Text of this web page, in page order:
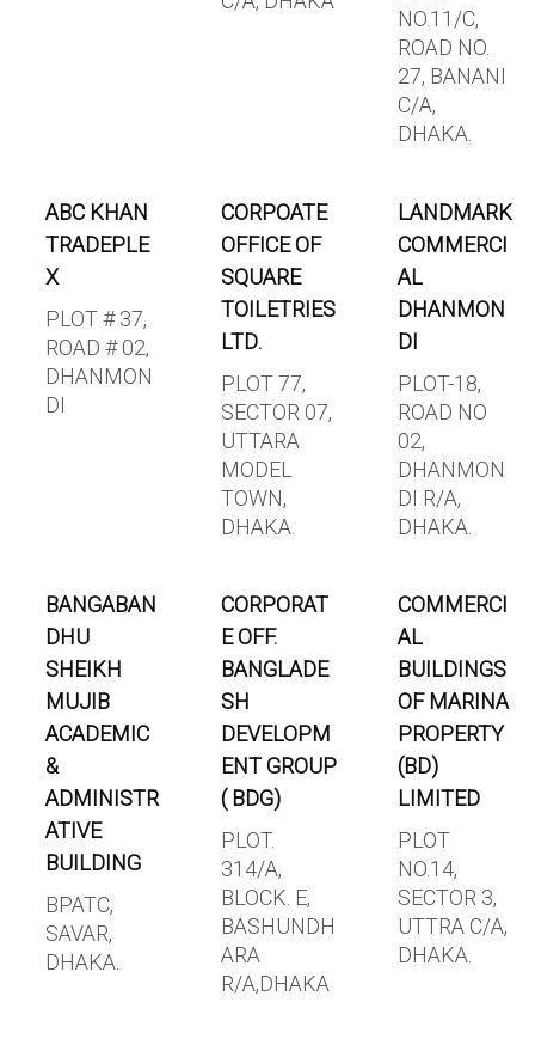
NO.11/C,
ROAD NO.
27, BANANI
C/A,
DHAKA.
ABC KHAN
TRADEPLE
X
PLOT # 37,
ROAD # 02,
DHANMON
DI
CORPOATE
OFFICE OF
SQUARE
TOILETRIES
LTD.
PLOT 77,
SECTOR 07,
UTTARA
MODEL
TOWN,
DHAKA.
LANDMARK
COMMERCI
AL
DHANMON
DI
PLOT-18,
ROAD NO
02,
DHANMON
DI R/A,
DHAKA.
BANGABAN
DHU
SHEIKH
MUJIB
ACADEMIC
&
ADMINISTR
ATIVE
BUILDING
BPATC,
SAVAR,
DHAKA.
CORPORAT
E OFF.
BANGLADE
SH
DEVELOPM
ENT GROUP
( BDG)
PLOT.
314/A,
BLOCK. E,
BASHUNDH
ARA
R/A,DHAKA
COMMERCI
AL
BUILDINGS
OF MARINA
PROPERTY
(BD)
LIMITED
PLOT
NO.14,
SECTOR 3,
UTTRA C/A,
DHAKA.